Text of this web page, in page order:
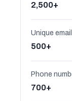
2,500+
Unique
500+
Phone
700+